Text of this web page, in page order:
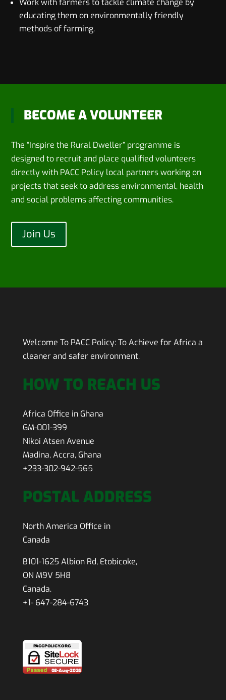
educating them on environmentally friendly
methods of farming.
BECOME A VOLUNTEER
The “Inspire the Rural Dweller” programme is
designed to recruit and place qualified volunteers
directly with PACC Policy local partners working on
projects that seek to address environmental, health
and social problems affecting communities.
Join Us
Welcome To PACC Policy:To Achieve for Africa a
cleaner and safer environment.
HOW TO REACH US
Africa Office in Ghana
GM-001-399
Nikoi Atsen Avenue
Madina, Accra, Ghana
+233-302-942-565
POSTAL ADDRESS
North America Office in
Canada
B101-1625 Albion Rd, Etobicoke,
ON M9V 5H8
Canada.
+1- 647-284-6743